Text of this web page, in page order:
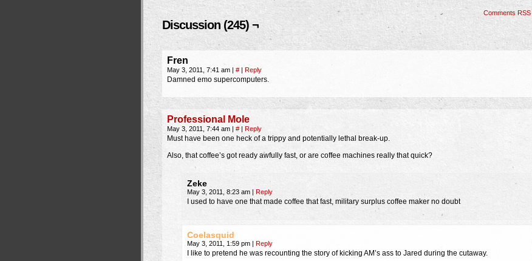
Comments RSS
Discussion (245) ¬
Fren
May 3, 2011, 7:41 am | # | Reply
Damned emo supercomputers.
Professional Mole
May 3, 2011, 7:44 am | # | Reply
Must have been one heck of a trippy and potentially lethal break-up.
Also, that coffee’s got ready awfully fast, or are coffee machines really that quick?
Zeke
May 3, 2011, 8:23 am | Reply
I used to have one that made coffee that fast, military surplus coffee maker no doubt
Coelasquid
May 3, 2011, 1:59 pm | Reply
I like to pretend he was recounting the story of kicking AM’s ass to Jared during the cutaway.